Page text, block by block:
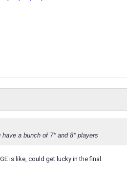
a bunch of 7* and 8* players
is like, could get lucky in the final.